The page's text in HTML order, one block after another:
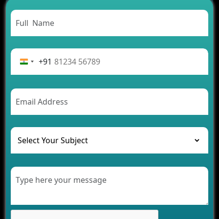
Need to Know
From Concept to Success: The Complete Fintech
Rental Business
AI Chatbot’s Role in Car Rental Applications
The Challenges of Developing Banking Software
and Their Solutions
The Role of AI in Transforming Mobile Apps for
Healthcare
Modern Retail Companies
Development for Your Business
+91